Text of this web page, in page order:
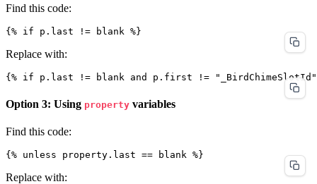
Find this code:
Replace with:
Option 3: Using property variables
Find this code:
Replace with: